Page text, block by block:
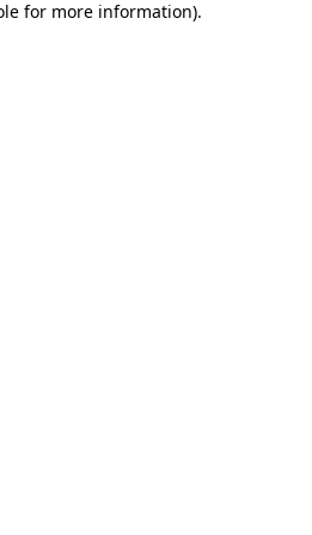
for more information).